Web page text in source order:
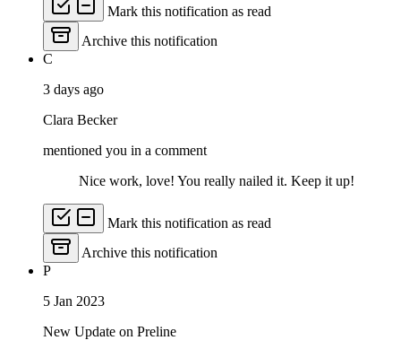
Mark this notification as read
Archive this notification
C
3 days ago
Clara Becker
mentioned you in a comment
Nice work, love! You really nailed it. Keep it up!
Mark this notification as read
Archive this notification
P
5 Jan 2023
New Update on Preline